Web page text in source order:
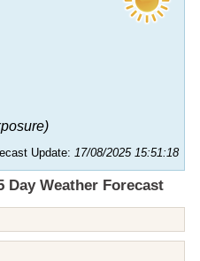
Update: 17/08/2025 15:51:18
Day Weather Forecast